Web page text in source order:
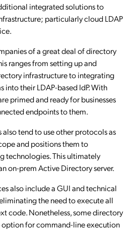
integrated solutions to
particularly cloud LDAP
of a great deal of directory
ranges from setting up and
infrastructure to integrating
into their LDAP-based IdP. With
primed and ready for businesses
endpoints to them.
tend to use other protocols as
and positions them to
technologies. This ultimately
on-prem Active Directory server.
also include a GUI and technical
the need to execute all
code. Nonetheless, some directory
option for command-line execution